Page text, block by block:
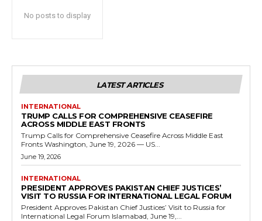
No posts to display
LATEST ARTICLES
INTERNATIONAL
TRUMP CALLS FOR COMPREHENSIVE CEASEFIRE
ACROSS MIDDLE EAST FRONTS
Trump Calls for Comprehensive Ceasefire Across Middle East
Fronts Washington, June 19, 2026 — US...
June 19, 2026
INTERNATIONAL
PRESIDENT APPROVES PAKISTAN CHIEF JUSTICES’
VISIT TO RUSSIA FOR INTERNATIONAL LEGAL FORUM
President Approves Pakistan Chief Justices’ Visit to Russia for
International Legal Forum Islamabad, June 19,...